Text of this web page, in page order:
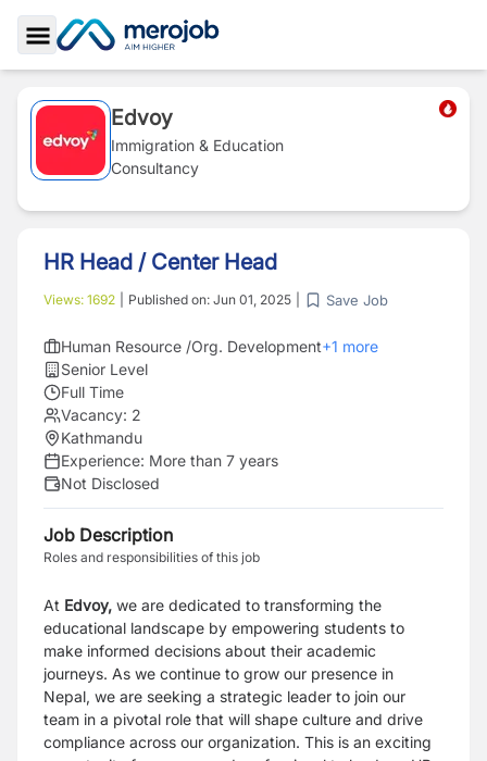
Toggle Sidebar
Edvoy
Immigration & Education
Consultancy
HR Head / Center Head
Views: 1692 Published on: Jun 01, 2025 Save Job
Human Resource /Org. Development+1 more
Senior Level
Full Time
Vacancy: 2
Kathmandu
Experience: More than 7 years
Not Disclosed
Job Description
Roles and responsibilities of this job
At Edvoy, we are dedicated to transforming the
educational landscape by empowering students to
make informed decisions about their academic
journeys. As we continue to grow our presence in
Nepal, we are seeking a strategic leader to join our
team in a pivotal role that will shape culture and drive
compliance across our organization. This is an exciting